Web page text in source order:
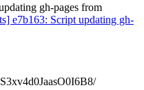
gh-pages from
e7b163: Script updating gh-